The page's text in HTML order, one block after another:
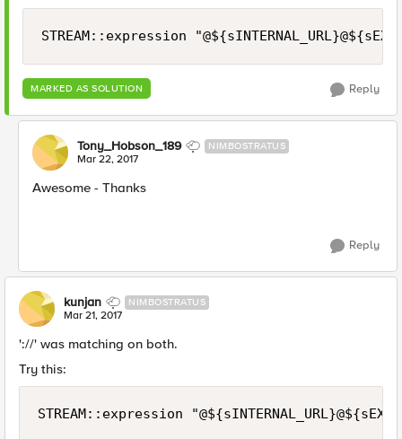
MARKED AS SOLUTION Reply
Tony_Hobson_189 NIMBOSTRATUS
Mar 22, 2017
Awesome - Thanks
Reply
kunjan NIMBOSTRATUS
Mar 21, 2017
'://' was matching on both.
Try this: